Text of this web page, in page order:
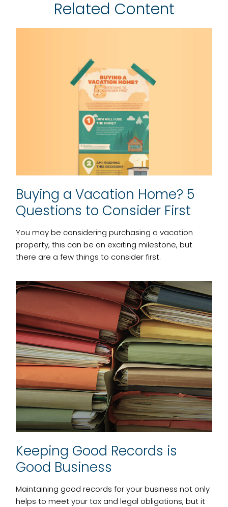
Related Content
Buying a Vacation Home? 5
Questions to Consider First
You may be considering purchasing a vacation
property, this can be an exciting milestone, but
there are a few things to consider first.
Keeping Good Records is
Good Business
Maintaining good records for your business not only
helps to meet your tax and legal obligations, but it